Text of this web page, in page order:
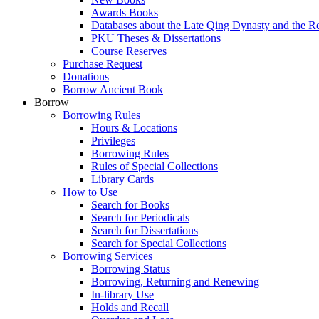
Awards Books
Databases about the Late Qing Dynasty and the
PKU Theses & Dissertations
Course Reserves
Purchase Request
Donations
Borrow Ancient Book
Borrow
Borrowing Rules
Hours & Locations
Privileges
Borrowing Rules
Rules of Special Collections
Library Cards
How to Use
Search for Books
Search for Periodicals
Search for Dissertations
Search for Special Collections
Borrowing Services
Borrowing Status
Borrowing, Returning and Renewing
In-library Use
Holds and Recall